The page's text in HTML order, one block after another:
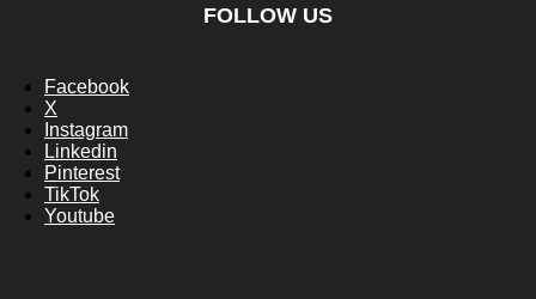
FOLLOW US
Facebook
X
Instagram
Linkedin
Pinterest
TikTok
Youtube